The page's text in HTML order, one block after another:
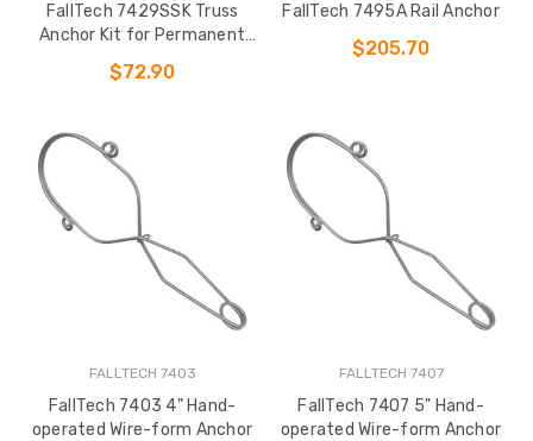
FallTech 7429SSK Truss
Anchor Kit for Permanent
Installation
$72.90
FallTech 7495A Rail Anchor
$205.70
FALLTECH 7403
FallTech 7403 4" Hand-
operated Wire-form Anchor
FALLTECH 7407
FallTech 7407 5" Hand-
operated Wire-form Anchor